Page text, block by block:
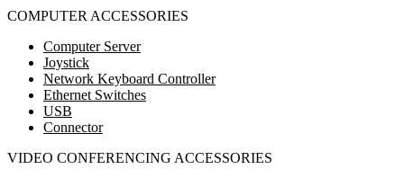
COMPUTER ACCESSORIES
Computer Server
Joystick
Network Keyboard Controller
Ethernet Switches
USB
Connector
VIDEO CONFERENCING ACCESSORIES